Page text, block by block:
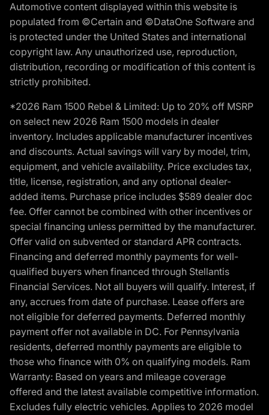
Automotive content displayed within this website is
populated from ©Certain and ©DataOne Software and
is protected under the United States and international
copyright law. Any unauthorized use, reproduction,
distribution, recording or modification of this content is
strictly prohibited.
*2026 Ram 1500 Rebel & Limited: Up to 20% off MSRP
on select new 2026 Ram 1500 models in dealer
inventory. Includes applicable manufacturer incentives
and discounts. Actual savings will vary by model, trim,
equipment, and vehicle availability. Price excludes tax,
title, license, registration, and any optional dealer-
added items. Purchase price includes $589 dealer doc
fee. Offer cannot be combined with other incentives or
special financing unless permitted by the manufacturer.
Offer valid on subvented or standard APR contracts.
Financing and deferred monthly payments for well-
qualified buyers when financed through Stellantis
Financial Services. Not all buyers will qualify. Interest, if
any, accrues from date of purchase. Lease offers are
not eligible for deferred payments. Deferred monthly
payment offer not available in DC. For Pennsylvania
residents, deferred monthly payments are eligible to
those who finance with 0% on qualifying models. Ram
Warranty: Based on years and mileage coverage
offered and the latest available competitive information.
Excludes fully electric vehicles. Applies to 2026 model